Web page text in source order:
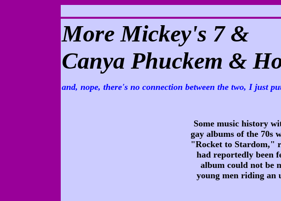
More Mickey's 7 &
Canya Phuckem &
and, nope, there's no connection between the two, I just
Some music history
gay albums of the 70s
"Rocket to Stardom,"
had reportedly been
album could not be
young men riding an